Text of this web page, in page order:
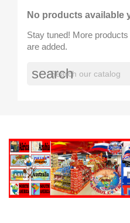
No products available
Stay tuned! More
are added.
search